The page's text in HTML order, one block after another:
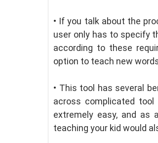
• If you talk about the
user only has to specify
according to these
option to teach new
• This tool has several
across complicated
extremely easy, and as
teaching your kid would